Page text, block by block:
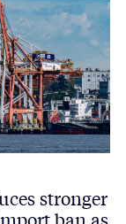
stronger
ban as